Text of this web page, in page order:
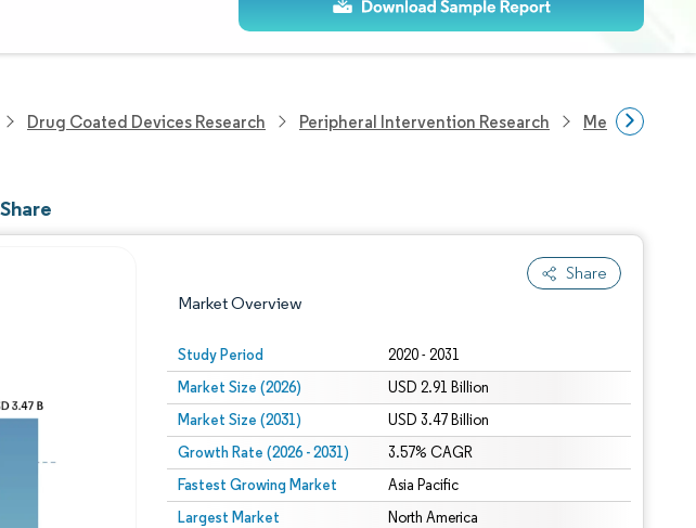
Drug Coated Devices Research Peripheral Intervention Research Medical
Share
Market Overview
Study Period 2020 - 2031
Market Size (2026) USD 2.91 Billion
Market Size (2031) USD 3.47 Billion
Growth Rate (2026 - 2031) 3.57% CAGR
Fastest Growing Market Asia Pacific
Largest Market North America
Reuse requires attribution under CC BY 4.0.